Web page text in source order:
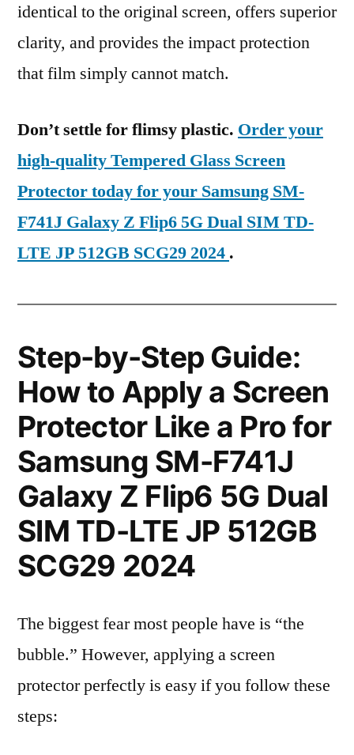
identical to the original screen, offers superior
clarity, and provides the impact protection
that film simply cannot match.
Don’t settle for flimsy plastic. Order your
high-quality Tempered Glass Screen
Protector today for your Samsung SM-
F741J Galaxy Z Flip6 5G Dual SIM TD-
LTE JP 512GB SCG29 2024 .
Step-by-Step Guide:
How to Apply a Screen
Protector Like a Pro for
Samsung SM-F741J
Galaxy Z Flip6 5G Dual
SIM TD-LTE JP 512GB
SCG29 2024
The biggest fear most people have is “the
bubble.” However, applying a screen
protector perfectly is easy if you follow these
steps: